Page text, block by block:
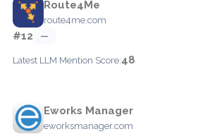
Route4Me
route4me.com
#12 —
Latest LLM Mention Score:48
Eworks Manager
eworksmanager.com